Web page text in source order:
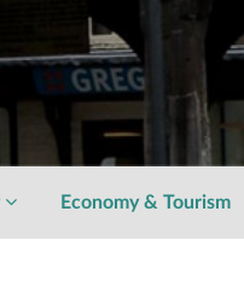
Economy & Tourism